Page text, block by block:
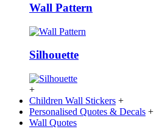
Wall Pattern
Silhouette
+
Children Wall Stickers +
Personalised Quotes & Decals +
Wall Quotes